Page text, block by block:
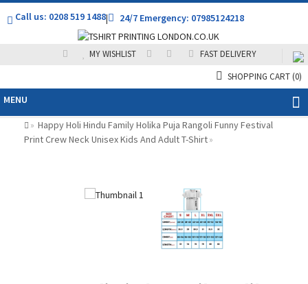
Call us: 0208 519 1488| 24/7 Emergency: 07985124218
MY WISHLIST
FAST DELIVERY
SHOPPING CART(0)
MENU
» Happy Holi Hindu Family Holika Puja Rangoli Funny Festival
Print Crew Neck Unisex Kids And Adult T-Shirt»